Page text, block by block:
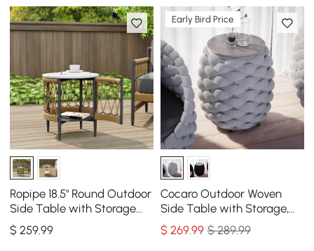
Ropipe 18.5" Round Outdoor
Side Table with Storage
Patio Rope End Table in
Dark Gray
$259.99
Early Bird Price
Cocaro Outdoor Woven
Side Table with Storage,
Waterproof Rope & Slate
Top
$ 269.99 $ 289.99